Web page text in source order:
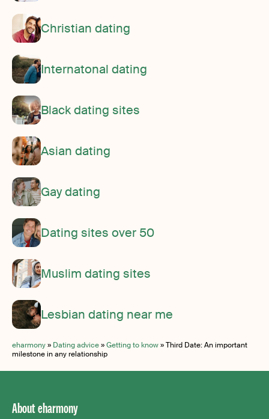
Christian dating
Internatonal dating
Black dating sites
Asian dating
Gay dating
Dating sites over 50
Muslim dating sites
Lesbian dating near me
eharmony» Dating advice»Getting to know»Third Date: An important
milestone in any relationship
About eharmony